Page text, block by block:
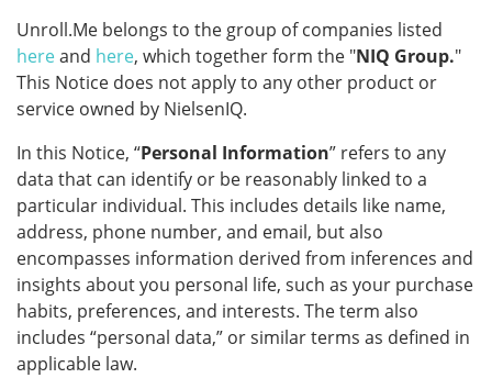
Unroll.Me belongs to the group of companies listed
hereand here, which together form the "NIQ Group."
This Notice does not apply to any other product or
service owned by NielsenIQ.
In this Notice, “Personal Information” refers to any
data that can identify or be reasonably linked to a
particular individual. This includes details like name,
address, phone number, and email, but also
encompasses information derived from inferences and
insights about you personal life, such as your purchase
habits, preferences, and interests. The term also
includes “personal data,” or similar terms as defined in
applicable law.